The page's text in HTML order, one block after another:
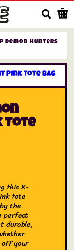
Demon Hunters
Tote
this K-
tote
the
perfect
durable,
off your